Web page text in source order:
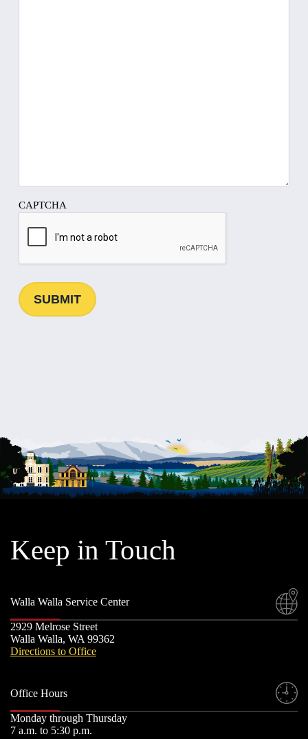
CAPTCHA
SUBMIT
Keep in Touch
Walla Walla Service Center
2929 Melrose Street
Walla Walla, WA 99362
Directions to Office
Office Hours
Monday through Thursday
7 a.m. to 5:30 p.m.